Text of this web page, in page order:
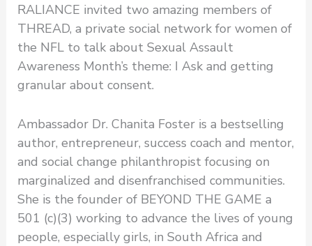
RALIANCE invited two amazing members of
THREAD, a private social network for women of
the NFL to talk about Sexual Assault
Awareness Month’s theme: I Ask and getting
granular about consent.
Ambassador Dr. Chanita Foster is a bestselling
author, entrepreneur, success coach and mentor,
and social change philanthropist focusing on
marginalized and disenfranchised communities.
She is the founder of BEYOND THE GAME a
501 (c)(3) working to advance the lives of young
people, especially girls, in South Africa and